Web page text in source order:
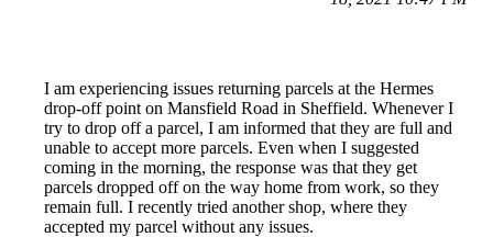
I am experiencing issues returning parcels at the Hermes
drop-off point on Mansfield Road in Sheffield. Whenever I
try to drop off a parcel, I am informed that they are full and
unable to accept more parcels. Even when I suggested
coming in the morning, the response was that they get
parcels dropped off on the way home from work, so they
remain full. I recently tried another shop, where they
accepted my parcel without any issues.